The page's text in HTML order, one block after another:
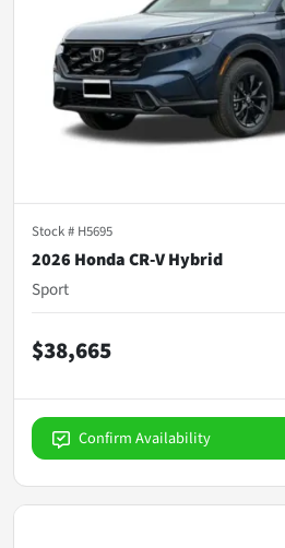
Stock # H5695
2026 Honda CR-V Hybrid
Sport
$38,665
Confirm Availability